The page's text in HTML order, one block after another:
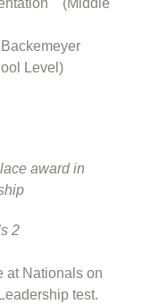
Level)
award in
at Nationals on
test.